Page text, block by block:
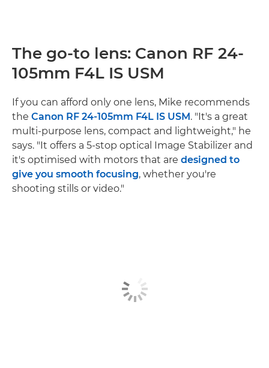
The go-to lens: Canon RF 24-
105mm F4L IS USM
If you can afford only one lens, Mike recommends
the Canon RF 24-105mm F4L IS USM . "It's a great
multi-purpose lens, compact and lightweight," he
says. "It offers a 5-stop optical Image Stabilizer and
it's optimised with motors that are designed to
give you smooth focusing, whether you're
shooting stills or video."